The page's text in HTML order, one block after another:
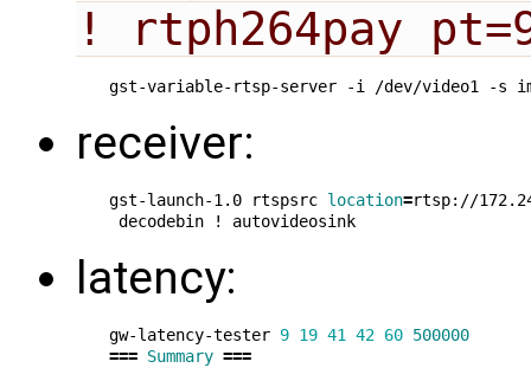
! rtph264pay
gst-variable-rtsp-server -i /dev/video1 -s
receiver:
gst-launch-1.0 rtspsrc location=rtsp://
latency:
gw-latency-tester 9 19 41 42 60 500000
=== Summary ===